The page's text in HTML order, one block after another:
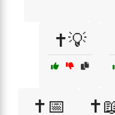
✝️💡
✝️📅